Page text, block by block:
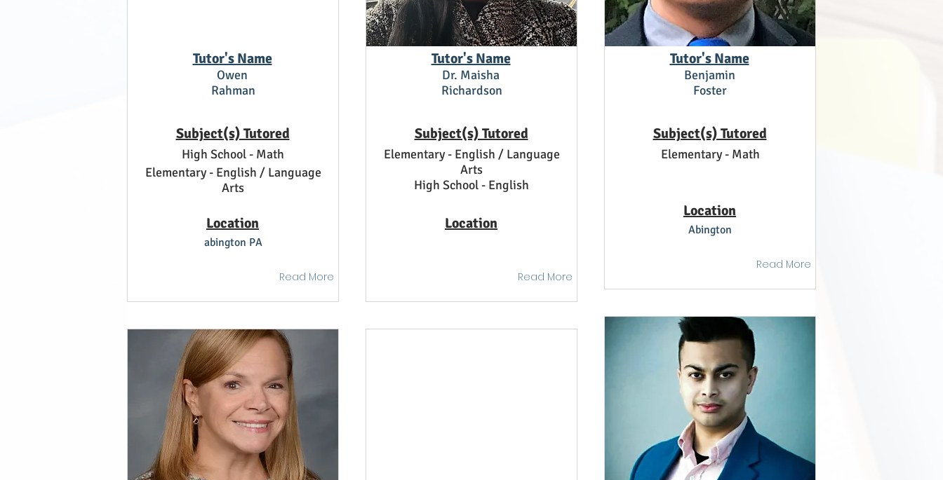
Tutor's Name
Owen
Rahman
Subject(s) Tutored
High School - Math
Elementary - English / Language
Arts
Location
abington PA
Read More
Tutor's Name
Dr. Maisha
Richardson
Subject(s) Tutored
Elementary - English / Language
Arts
High School - English
Location
Read More
Tutor's Name
Benjamin
Foster
Subject(s) Tutored
Elementary - Math
Location
Abington
Read More